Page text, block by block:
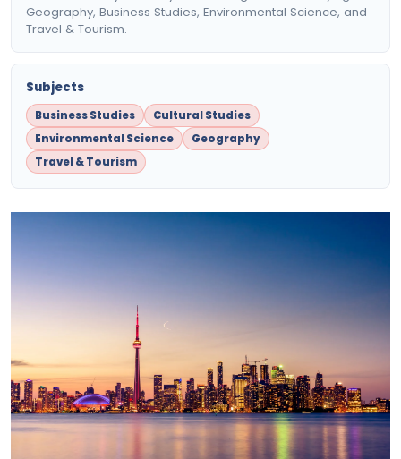
Geography, Business Studies, Environmental Science, and
Travel & Tourism.
Subjects
Business Studies
Cultural Studies
Environmental Science
Geography
Travel & Tourism